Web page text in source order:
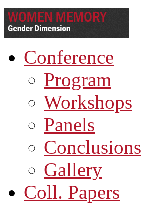
Conference
Program
Workshops
Panels
Conclusions
Gallery
Coll. Papers